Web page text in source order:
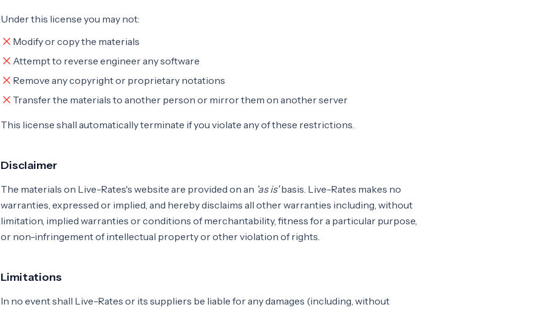
Under this license you may not:
Modify or copy the materials
Attempt to reverse engineer any software
Remove any copyright or proprietary notations
Transfer the materials to another person or mirror them on another server
This license shall automatically terminate if you violate any of these restrictions.
Disclaimer
The materials on Live-Rates's website are provided on an 'as is'basis. Live-Rates makes no
warranties, expressed or implied, and hereby disclaims all other warranties including, without
limitation, implied warranties or conditions of merchantability, fitness for a particular purpose,
or non-infringement of intellectual property or other violation of rights.
Limitations
In no event shall Live-Rates or its suppliers be liable for any damages (including, without